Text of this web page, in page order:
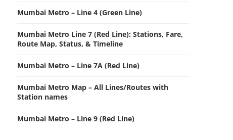
Mumbai Metro – Line 4 (Green Line)
Mumbai Metro Line 7 (Red Line): Stations, Fare,
Route Map, Status, & Timeline
Mumbai Metro – Line 7A (Red Line)
Mumbai Metro Map – All Lines/Routes with
Station names
Mumbai Metro – Line 9 (Red Line)